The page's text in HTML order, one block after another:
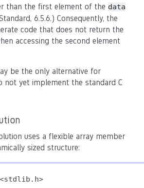
than the first element of the data
6.5.6.) Consequently, the
code that does not return the
accessing the second element
be the only alternative for
not yet implement the standard C
uses a flexible array member
sized structure: